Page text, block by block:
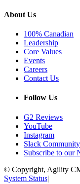
About Us
100% Canadian
Leadership
Core Values
Events
Careers
Contact Us
Follow Us
G2 Reviews
YouTube
Instagram
Slack Community
Subscribe to our
© Copyright, Agility
System Status|